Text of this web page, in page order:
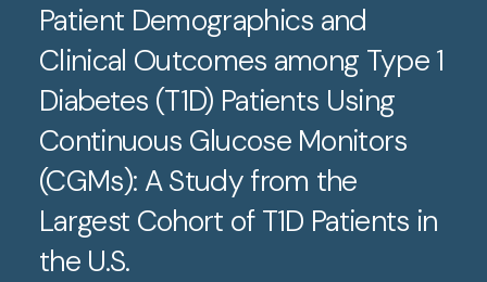
Patient Demographics and
Clinical Outcomes among Type 1
Diabetes (T1D) Patients Using
Continuous Glucose Monitors
(CGMs): A Study from the
Largest Cohort of T1D Patients in
the U.S.